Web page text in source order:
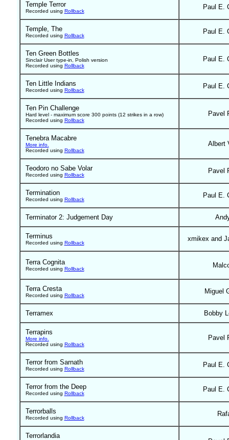
Temple Terror
Recorded using Rollback
Paul E.
Temple, The
Recorded using Rollback
Paul E.
Ten Green Bottles
Sinclair User type-in, Polish version
Recorded using Rollback
Paul E.
Ten Little Indians
Recorded using Rollback
Paul E.
Ten Pin Challenge
Hard level - maximum score 300 points (12 strikes in a row)
Recorded using Rollback
Pavel
Tenebra Macabre
More info.
Recorded using Rollback
Albert
Teodoro no Sabe Volar
Recorded using Rollback
Pavel
Termination
Recorded using Rollback
Paul E.
Terminator 2: Judgement Day
Terminus
Recorded using Rollback
xmikex and
Terra Cognita
Recorded using Rollback
Terra Cresta
Recorded using Rollback
Miguel
Terramex Bobby
Terrapins
More info.
Recorded using Rollback
Pavel
Terror from Sarnath
Recorded using Rollback
Paul E.
Terror from the Deep
Recorded using Rollback
Paul E.
Terrorballs
Recorded using Rollback
Terrorlandia